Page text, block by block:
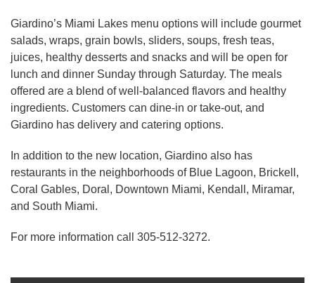
Giardino’s Miami Lakes menu options will include gourmet
salads, wraps, grain bowls, sliders, soups, fresh teas,
juices, healthy desserts and snacks and will be open for
lunch and dinner Sunday through Saturday. The meals
offered are a blend of well-balanced flavors and healthy
ingredients. Customers can dine-in or take-out, and
Giardino has delivery and catering options.
In addition to the new location, Giardino also has
restaurants in the neighborhoods of Blue Lagoon, Brickell,
Coral Gables, Doral, Downtown Miami, Kendall, Miramar,
and South Miami.
For more information call 305-512-3272.